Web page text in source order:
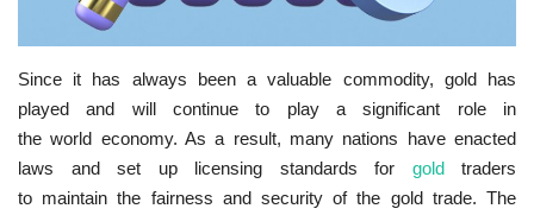
Since it has always been a valuable commodity, gold has
played and will continue to play a significant role in
the world economy. As a result, many nations have enacted
laws and set up licensing standards for goldtraders
to maintain the fairness and security of the gold trade. The